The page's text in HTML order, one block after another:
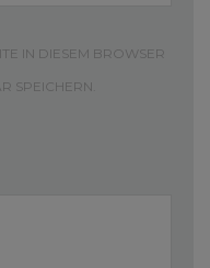
IN DIESEM BROWSER
SPEICHERN.